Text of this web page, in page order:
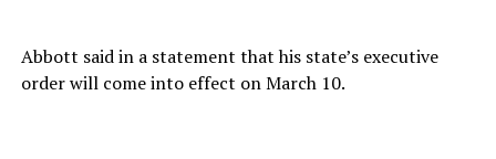
Abbott said in a statement that his state’s executive
order will come into effect on March 10.